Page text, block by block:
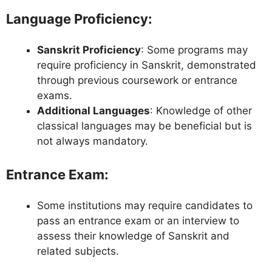
Language Proficiency:
Sanskrit Proficiency: Some programs may
require proficiency in Sanskrit, demonstrated
through previous coursework or entrance
exams.
Additional Languages: Knowledge of other
classical languages may be beneficial but is
not always mandatory.
Entrance Exam:
Some institutions may require candidates to
pass an entrance exam or an interview to
assess their knowledge of Sanskrit and
related subjects.